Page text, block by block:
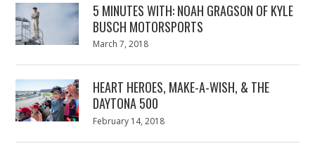
5 MINUTES WITH: NOAH GRAGSON OF KYLE
BUSCH MOTORSPORTS
Posted
March 7, 2018
HEART HEROES, MAKE-A-WISH, & THE
DAYTONA 500
Posted
February 14, 2018